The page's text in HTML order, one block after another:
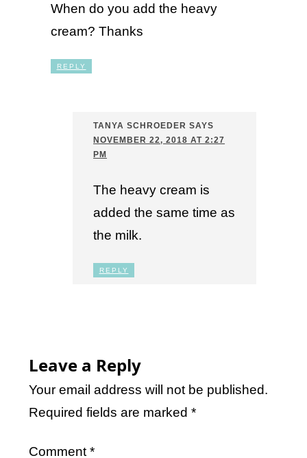
When do you add the heavy
cream? Thanks
REPLY
TANYA SCHROEDER SAYS
NOVEMBER 22, 2018 AT 2:27
PM
The heavy cream is
added the same time as
the milk.
REPLY
Leave a Reply
Your email address will not be published.
Required fields are marked*
Comment*